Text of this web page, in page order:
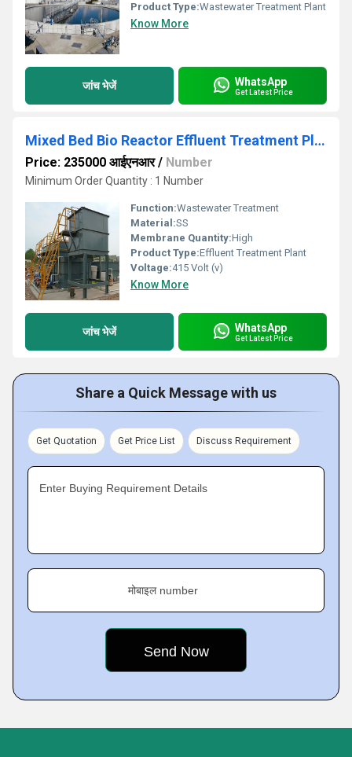
Product Type:Wastewater Treatment Plant
Know More
जांच भेजें WhatsApp
Get Latest Price
Mixed Bed Bio Reactor Effluent Treatment Plant
Price: 235000 आईएनआर/ Number
Minimum Order Quantity : 1 Number
Function:Wastewater Treatment
Material:SS
Membrane Quantity:High
Product Type:Effluent Treatment Plant
Voltage:415 Volt (v)
Know More
जांच भेजें WhatsApp
Get Latest Price
Share a Quick Message with us
Get Quotation Get Price List Discuss Requirement
Enter Buying Requirement Details
मोबाइल number